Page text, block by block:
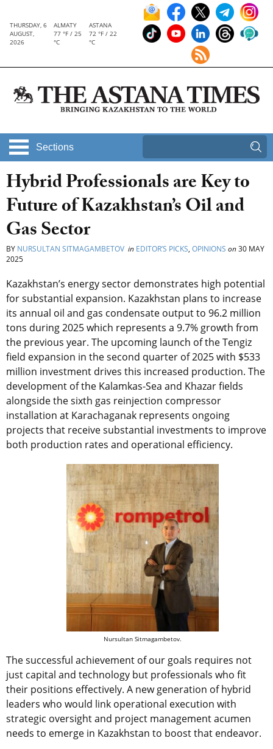
THURSDAY, 6
AUGUST,
2026
ALMATY
77 °F / 25
°C
ASTANA
72 °F / 22
°C
Sections
Hybrid Professionals are Key to
Future of Kazakhstan’s Oil and
Gas Sector
BY NURSULTAN SITMAGAMBETOV in EDITOR’S PICKS, OPINIONS on30 MAY
2025
Kazakhstan’s energy sector demonstrates high potential
for substantial expansion. Kazakhstan plans to increase
its annual oil and gas condensate output to 96.2 million
tons during 2025 which represents a 9.7% growth from
the previous year. The upcoming launch of the Tengiz
field expansion in the second quarter of 2025 with $533
million investment drives this increased production. The
development of the Kalamkas-Sea and Khazar fields
alongside the sixth gas reinjection compressor
installation at Karachaganak represents ongoing
projects that receive substantial investments to improve
both production rates and operational efficiency.
Nursultan Sitmagambetov.
The successful achievement of our goals requires not
just capital and technology but professionals who fit
their positions effectively. A new generation of hybrid
leaders who would link operational execution with
strategic oversight and project management acumen
needs to emerge in Kazakhstan to boost that endeavor.